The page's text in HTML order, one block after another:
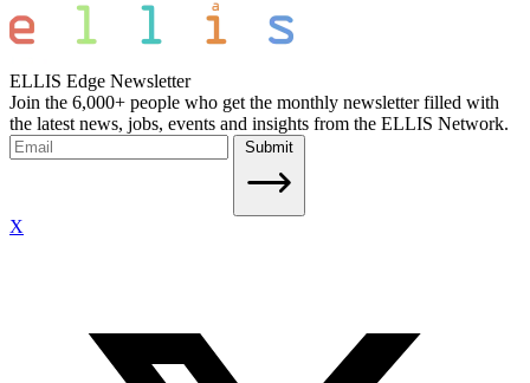
ELLIS Edge Newsletter
Join the 6,000+ people who get the monthly newsletter filled with
the latest news, jobs, events and insights from the ELLIS Network.
Submit
X